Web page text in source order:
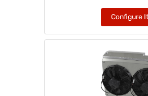
Configure